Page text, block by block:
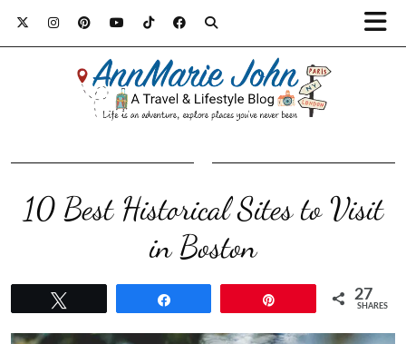
10 Best Historical Sites to Visit
in Boston
27
SHARES